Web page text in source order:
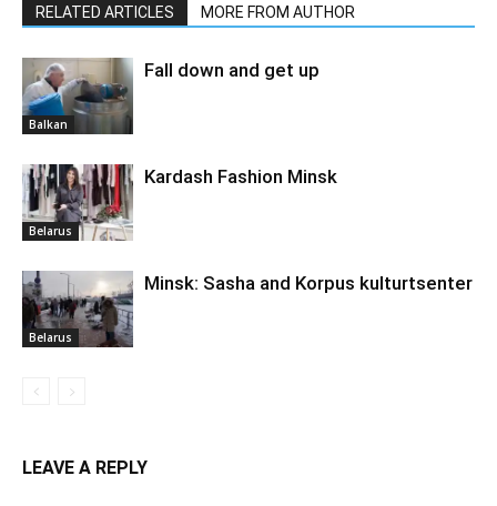
RELATED ARTICLES MORE FROM AUTHOR
Balkan
Fall down and get up
Belarus
Kardash Fashion Minsk
Belarus
Minsk: Sasha and Korpus kulturtsenter
LEAVE A REPLY